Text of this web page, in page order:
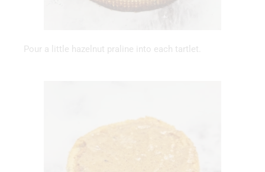
Pour a little hazelnut praline into each tartlet.